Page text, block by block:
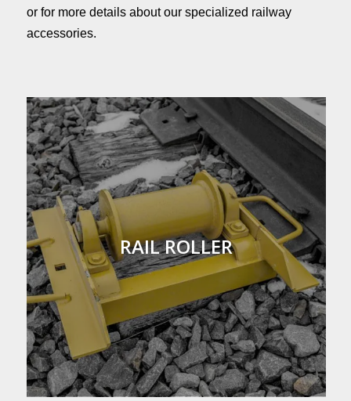
or for more details about our specialized railway
accessories.
RAIL ROLLER